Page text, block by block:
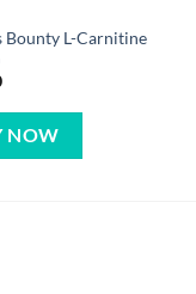
Bounty L-Carnitine
NOW